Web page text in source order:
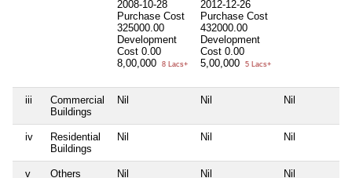
2008-10-28
Purchase Cost
325000.00
Development
Cost 0.00
8,00,000
8 Lacs+
2012-12-26
Purchase Cost
432000.00
Development
Cost 0.00
5,00,000
5 Lacs+
iii
Commercial
Buildings
Nil Nil Nil
iv
Residential
Buildings
Nil Nil Nil
v Others Nil Nil Nil